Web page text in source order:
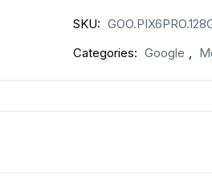
SKU:
Categories: Google ,